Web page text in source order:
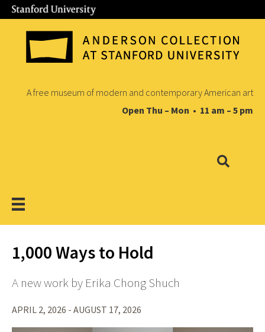
A free museum of modern and contemporary American art
Open Thu – Mon • 11 am – 5 pm
1,000 Ways to Hold
A new work by Erika Chong Shuch
APRIL 2, 2026 - AUGUST 17, 2026